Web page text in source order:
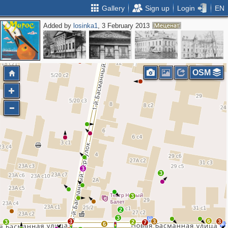
Gallery Sign up Login EN
Added by losinka1, 3 February 2013
3
3
3
6
2
7
3
2
3
3
3
6
3
OSM